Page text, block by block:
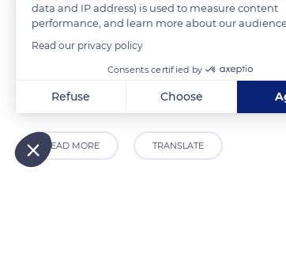
The Valley of the Lakes in the Vosges mountains is
mists on damp areas. They are supposedly fond of
first and foremost home to protected aquatic
into peat bogs.
READ MORE TRANSLATE
data and IP address) is used to measure content
performance, and learn more about our
Read our privacy policy
Consents certified by
Refuse Choose
Our platform empowers you to tailor and